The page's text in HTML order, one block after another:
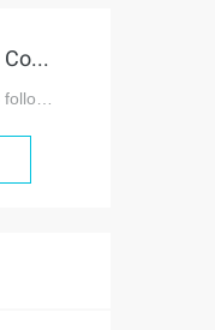
Alibaba Cloud Community
followers